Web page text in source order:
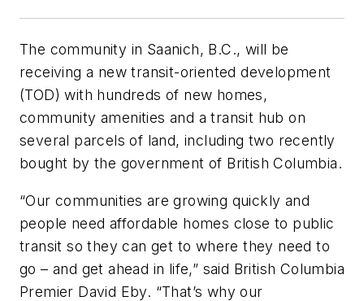
The community in Saanich, B.C., will be
receiving a new transit-oriented development
(TOD) with hundreds of new homes,
community amenities and a transit hub on
several parcels of land, including two recently
bought by the government of British Columbia.
“Our communities are growing quickly and
people need affordable homes close to public
transit so they can get to where they need to
go – and get ahead in life,” said British Columbia
Premier David Eby. “That’s why our